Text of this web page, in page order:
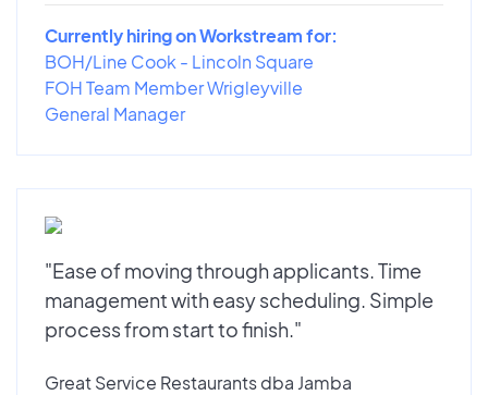
Currently hiring on Workstream for:
BOH/Line Cook - Lincoln Square
FOH Team Member Wrigleyville
General Manager
"Ease of moving through applicants. Time
management with easy scheduling. Simple
process from start to finish."
Great Service Restaurants dba Jamba